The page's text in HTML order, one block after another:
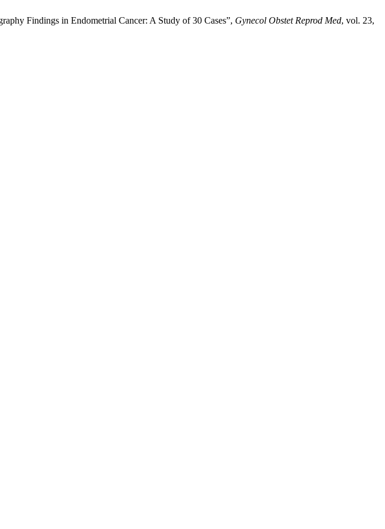
Findings in Endometrial Cancer: A Study of 30 Cases”, Gynecol Obstet Reprod Med, vol. 23,